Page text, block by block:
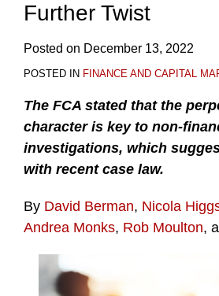
Further Twist
Posted on December 13, 2022
POSTED IN FINANCE AND CAPITAL
The FCA stated that the
character is key to non-
investigations, which
with recent case law.
By David Berman, Nicola
Andrea Monks, Rob Moulton,